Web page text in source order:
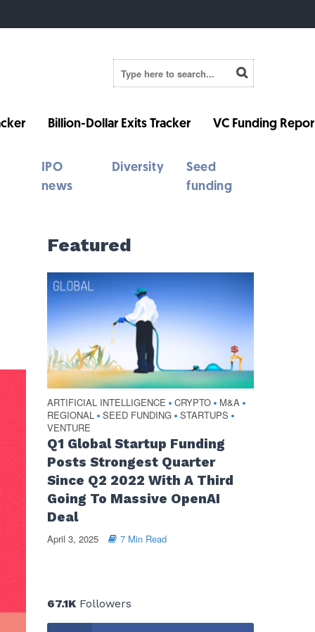
Billion-Dollar Exits Tracker VC Funding
IPO
news
Diversity
Seed
funding
Featured
ARTIFICIAL INTELLIGENCE • CRYPTO • M&A •
REGIONAL • SEED FUNDING • STARTUPS •
VENTURE
Q1 Global Startup Funding
Posts Strongest Quarter
Since Q2 2022 With A Third
Going To Massive OpenAI
Deal
April 3, 2025 7 Min Read
67.1KFollowers